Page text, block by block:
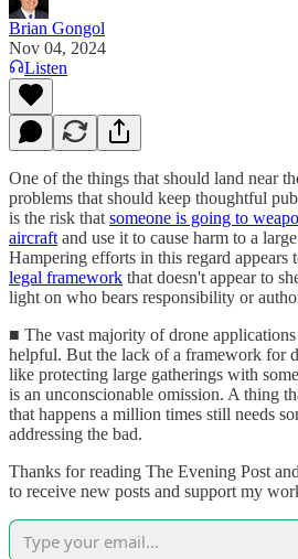
Brian Gongol
Nov 04, 2024
Listen
One of the things that should land near
problems that should keep thoughtful
is the risk that someone is going to
aircraft and use it to cause harm to a
Hampering efforts in this regard appears
legal framework that doesn't appear to
light on who bears responsibility or
■ The vast majority of drone applications
helpful. But the lack of a framework for
like protecting large gatherings with
is an unconscionable omission. A thing
that happens a million times still needs
addressing the bad.
Thanks for reading The Evening Post
to receive new posts and support my